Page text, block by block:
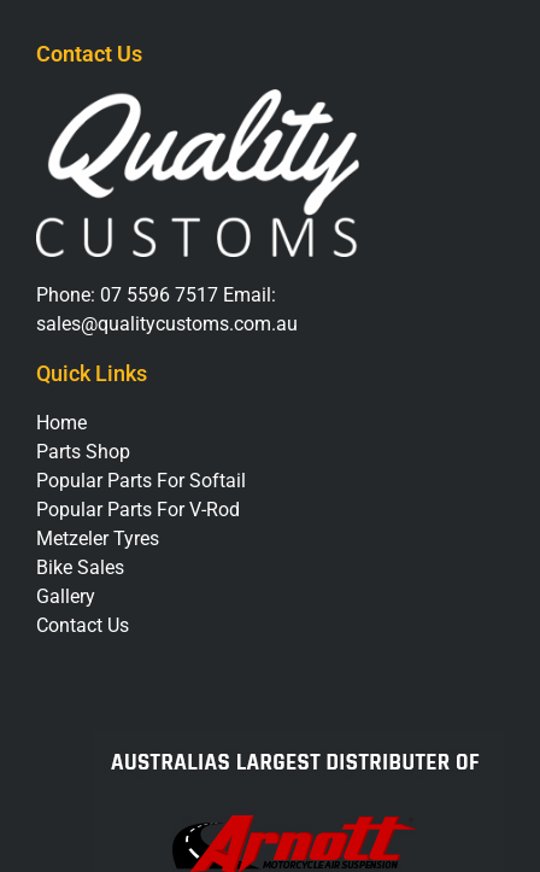
Contact Us
Phone: 07 5596 7517 Email:
sales@qualitycustoms.com.au
Quick Links
Home
Parts Shop
Popular Parts For Softail
Popular Parts For V-Rod
Metzeler Tyres
Bike Sales
Gallery
Contact Us